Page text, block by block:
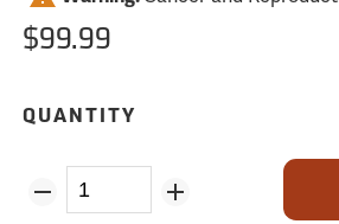
$99.99
QUANTITY